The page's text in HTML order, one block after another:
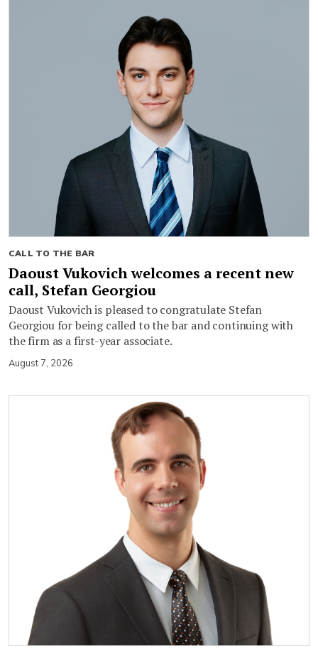
CALL TO THE BAR
Daoust Vukovich welcomes a recent new
call, Stefan Georgiou
Daoust Vukovich is pleased to congratulate Stefan
Georgiou for being called to the bar and continuing with
the firm as a first-year associate.
August 7, 2026